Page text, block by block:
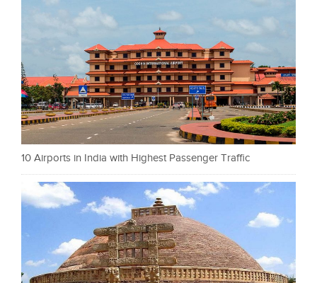
10 Airports in India with Highest Passenger Traffic